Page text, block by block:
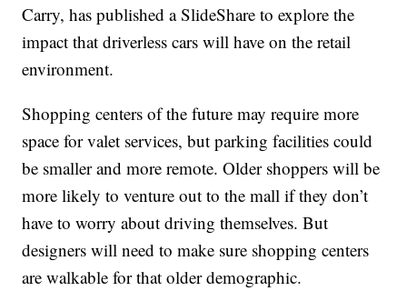
Carry, has published a SlideShare to explore the
impact that driverless cars will have on the retail
environment.
Shopping centers of the future may require more
space for valet services, but parking facilities could
be smaller and more remote. Older shoppers will be
more likely to venture out to the mall if they don’t
have to worry about driving themselves. But
designers will need to make sure shopping centers
are walkable for that older demographic.